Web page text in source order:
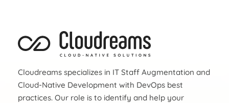
Cloudreams specializes in IT Staff Augmentation and
Cloud-Native Development with DevOps best
practices. Our role is to identify and help your